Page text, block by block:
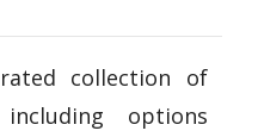
collection of
options